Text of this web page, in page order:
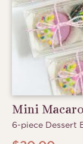
Mini
6-piece Dessert